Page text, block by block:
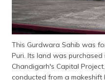
This Gurdwara Sahib was
Puri. Its land was
Chandigarh's Capital
conducted from a makeshift